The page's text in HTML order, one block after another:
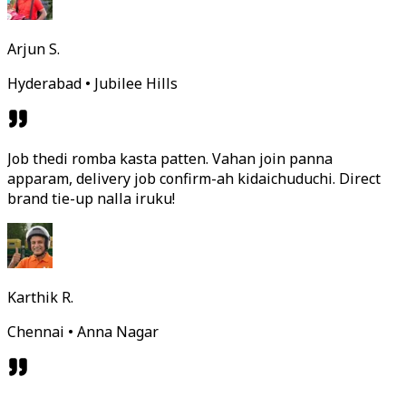
Arjun S.
Hyderabad • Jubilee Hills
Job thedi romba kasta patten. Vahan join panna
apparam, delivery job confirm-ah kidaichuduchi. Direct
brand tie-up nalla iruku!
Karthik R.
Chennai • Anna Nagar